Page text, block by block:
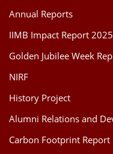
Annual Reports
IIMB Impact Report 2025
Golden Jubilee Week
NIRF
History Project
Alumni Relations and
Carbon Footprint Report